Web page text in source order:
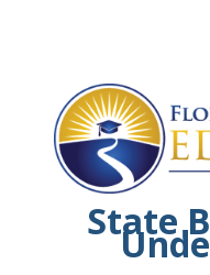
State